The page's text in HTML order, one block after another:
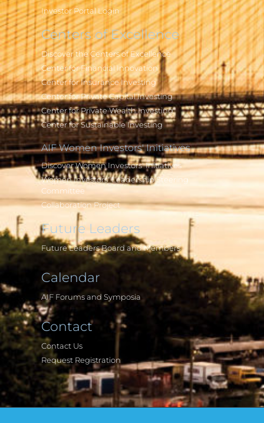
Investor Portal Login
Centers of Excellence
Discover the Centers of Excellence
Center for Financial Innovation
Center for Insurance Investing
Center for Private Capital Investing
Center for Private Wealth Investing
Center for Sustainable Investing
AIF Women Investors' Initiatives
Discover Women Investors' Initiatives
Women Investors' Leadership Steering
Committee
Collaboration Project
Future Leaders
Future Leaders Board and Members
Calendar
AIF Forums and Symposia
Contact
Contact Us
Request Registration